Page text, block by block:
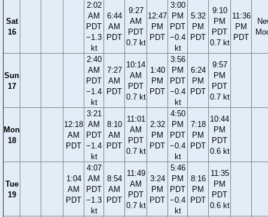
Sat
16
2:02
AM
PDT
−1.3
kt
6:44
AM
PDT
9:27
AM
PDT
0.7 kt
12:47
PM
PDT
3:00
PM
PDT
−0.4
kt
5:32
PM
PDT
9:10
PM
PDT
0.7 kt
11:36
PM
PDT
Sun
17
2:40
AM
PDT
−1.4
kt
7:27
AM
PDT
10:14
AM
PDT
0.7 kt
1:40
PM
PDT
3:56
PM
PDT
−0.4
kt
6:24
PM
PDT
9:57
PM
PDT
0.7 kt
Mon
18
12:18
AM
PDT
3:21
AM
PDT
−1.4
kt
8:10
AM
PDT
11:01
AM
PDT
0.7 kt
2:32
PM
PDT
4:50
PM
PDT
−0.4
kt
7:18
PM
PDT
10:44
PM
PDT
0.6 kt
Tue
19
1:04
AM
PDT
4:07
AM
PDT
−1.3
kt
8:54
AM
PDT
11:49
AM
PDT
0.7 kt
3:24
PM
PDT
5:46
PM
PDT
−0.4
kt
8:16
PM
PDT
11:35
PM
PDT
0.6 kt